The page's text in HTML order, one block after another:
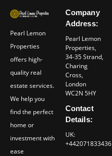
Pearl Lemon
Properties
offers high-
quality real
estate services.
We help you
find the perfect
home or
investment with
ease
Company
Address:
Pearl Lemon
Properties,
34-35 Strand,
Charing
Cross,
London
WC2N 5HY
Contact
Details:
UK:
+442071833436